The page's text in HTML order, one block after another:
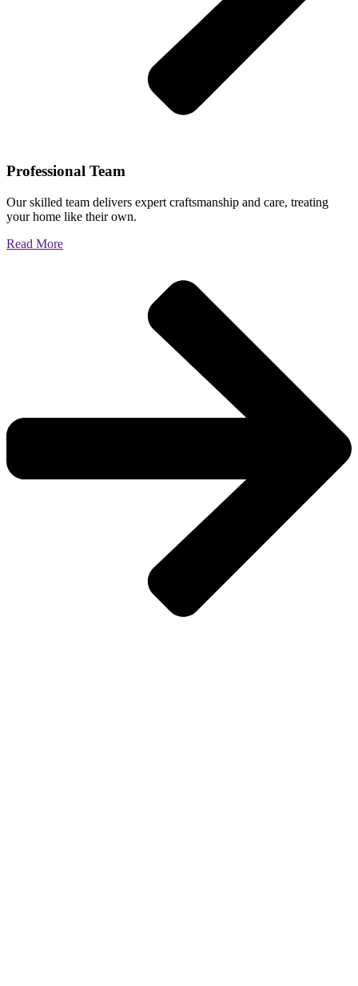
Professional Team
Our skilled team delivers expert craftsmanship and care, treating
your home like their own.
Read More